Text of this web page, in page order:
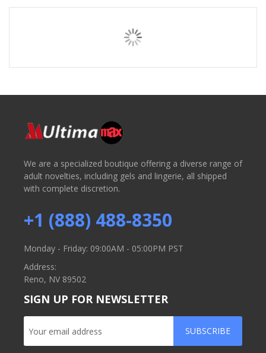
We are a specialized boutique offering a diverse range of
adult novelties, including gels and lingerie, all shipped
with complete discretion.
+1 (888) 488-8350
Monday - Friday: 09:00AM - 05:00PM PST
Address:
Reno, NV 89502
SIGN UP FOR NEWSLETTER
SUBSCRIBE